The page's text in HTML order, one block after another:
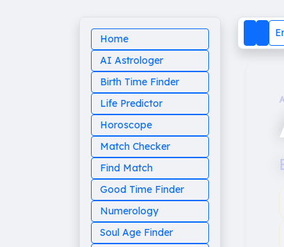
Home
AI Astrologer
Birth Time Finder
Life Predictor
Horoscope
Match Checker
Find Match
Good Time Finder
Numerology
Soul Age Finder